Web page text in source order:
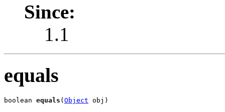
Since:
1.1
equals
boolean equals ( Object obj)